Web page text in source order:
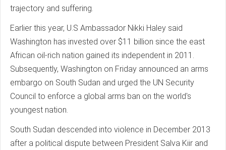
trajectory and suffering.
Earlier this year, U.S Ambassador Nikki Haley said
Washington has invested over $11 billion since the east
African oil-rich nation gained its independent in 2011.
Subsequently, Washington on Friday announced an arms
embargo on South Sudan and urged the UN Security
Council to enforce a global arms ban on the world's
youngest nation.
South Sudan descended into violence in December 2013
after a political dispute between President Salva Kiir and